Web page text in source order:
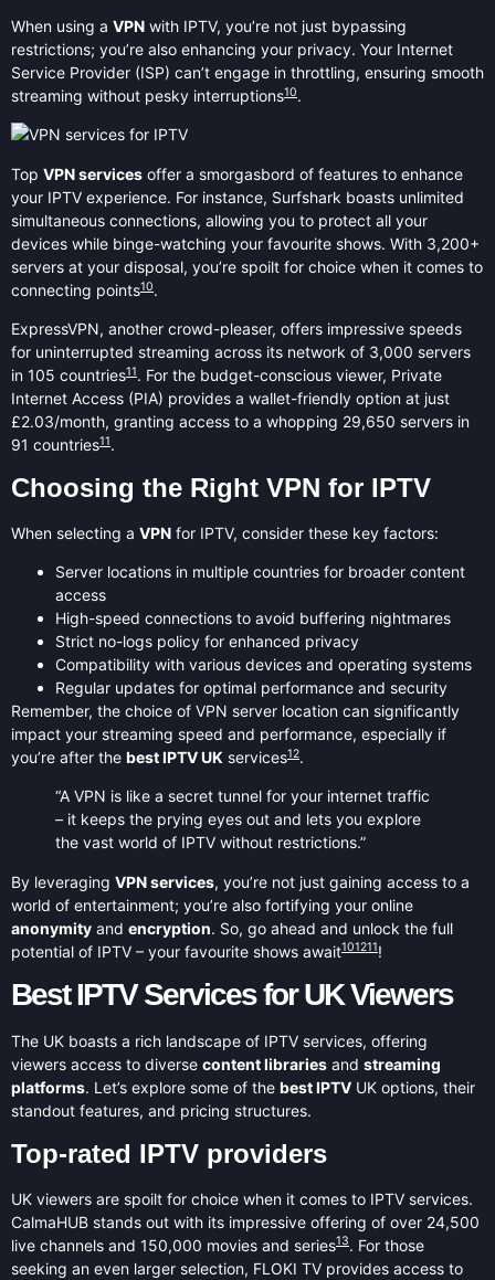
When using a VPN with IPTV, you’re not just bypassing
restrictions; you’re also enhancing your privacy. Your Internet
Service Provider (ISP) can’t engage in throttling, ensuring smooth
streaming without pesky interruptions10.
Top VPN services offer a smorgasbord of features to enhance
your IPTV experience. For instance, Surfshark boasts unlimited
simultaneous connections, allowing you to protect all your
devices while binge-watching your favourite shows. With 3,200+
servers at your disposal, you’re spoilt for choice when it comes to
connecting points10.
ExpressVPN, another crowd-pleaser, offers impressive speeds
for uninterrupted streaming across its network of 3,000 servers
in 105 countries11. For the budget-conscious viewer, Private
Internet Access (PIA) provides a wallet-friendly option at just
£2.03/month, granting access to a whopping 29,650 servers in
91 countries11.
Choosing the Right VPN for IPTV
When selecting a VPN for IPTV, consider these key factors:
Server locations in multiple countries for broader content
access
High-speed connections to avoid buffering nightmares
Strict no-logs policy for enhanced privacy
Compatibility with various devices and operating systems
Regular updates for optimal performance and security
Remember, the choice of VPN server location can significantly
impact your streaming speed and performance, especially if
you’re after the best IPTV UK services12.
“A VPN is like a secret tunnel for your internet traffic
– it keeps the prying eyes out and lets you explore
the vast world of IPTV without restrictions.”
By leveraging VPN services, you’re not just gaining access to a
world of entertainment; you’re also fortifying your online
anonymity and encryption. So, go ahead and unlock the full
potential of IPTV – your favourite shows await101211!
Best IPTV Services for UK Viewers
The UK boasts a rich landscape of IPTV services, offering
viewers access to diverse content libraries and streaming
platforms. Let’s explore some of the best IPTV UK options, their
standout features, and pricing structures.
Top-rated IPTV providers
UK viewers are spoilt for choice when it comes to IPTV services.
CalmaHUB stands out with its impressive offering of over 24,500
live channels and 150,000 movies and series13. For those
seeking an even larger selection, FLOKI TV provides access to